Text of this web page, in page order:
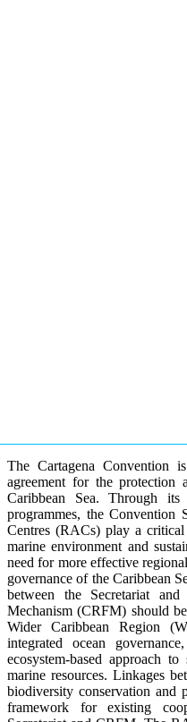
The Cartagena Convention
agreement for the protection
Caribbean Sea. Through
programmes, the Convention
Centres (RACs) play a
marine environment and
need for more effective
governance of the Caribbean
between the Secretariat
Mechanism (CRFM) should
Wider Caribbean Region
integrated ocean
ecosystem-based approach
marine resources. Linkages
biodiversity conservation and
framework for existing